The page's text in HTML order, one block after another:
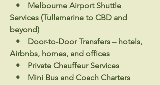
• Melbourne Airport Shuttle
Services (Tullamarine to CBD and
beyond)
• Door-to-Door Transfers – hotels,
Airbnbs, homes, and offices
• Private Chauffeur Services
• Mini Bus and Coach Charters